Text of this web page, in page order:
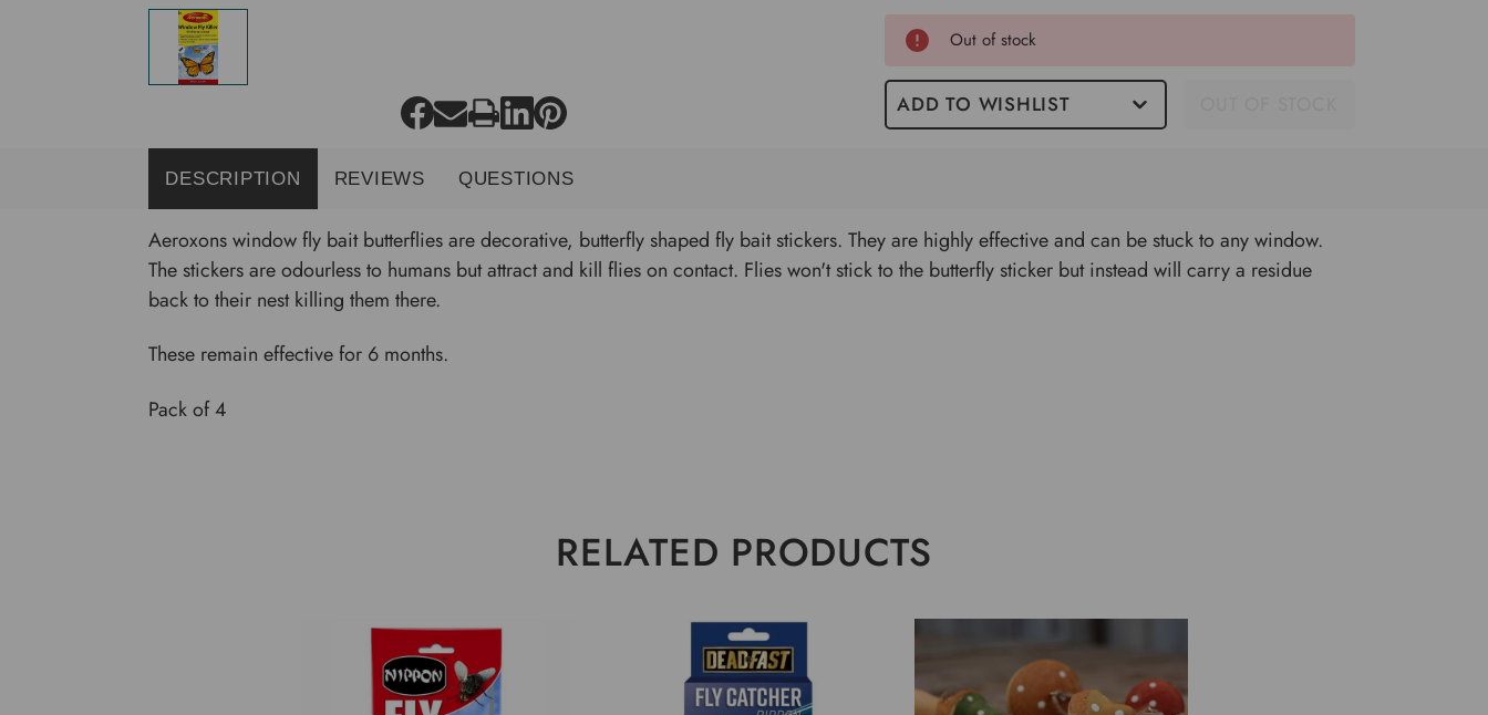
Out of stock
ADD TO WISHLIST
DESCRIPTION REVIEWS QUESTIONS
Aeroxons window fly bait butterflies are decorative, butterfly shaped fly bait stickers. They are highly effective and can be stuck to any window.
The stickers are odourless to humans but attract and kill flies on contact. Flies won't stick to the butterfly sticker but instead will carry a residue
back to their nest killing them there.
These remain effective for 6 months.
Pack of 4
RELATED PRODUCTS